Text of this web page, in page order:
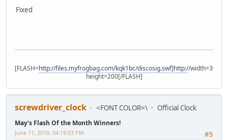
Fixed
[FLASH=http://files.myfrogbag.com/kqk1bc/discosig.swf]http://width=300
height=200[/FLASH]
screwdriver_clock <FONT COLOR=\ Official Clock
May's Flash Of the Month Winners!
#5
June 11, 2010, 04:19:03 PM